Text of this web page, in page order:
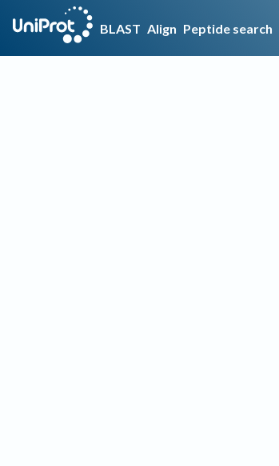
BLAST Align Peptide search